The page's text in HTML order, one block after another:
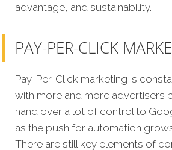
advantage, and sustainability.
PAY-PER-CLICK
Pay-Per-Click marketing is
with more and more advertisers
hand over a lot of control to
as the push for automation
There are still key elements of